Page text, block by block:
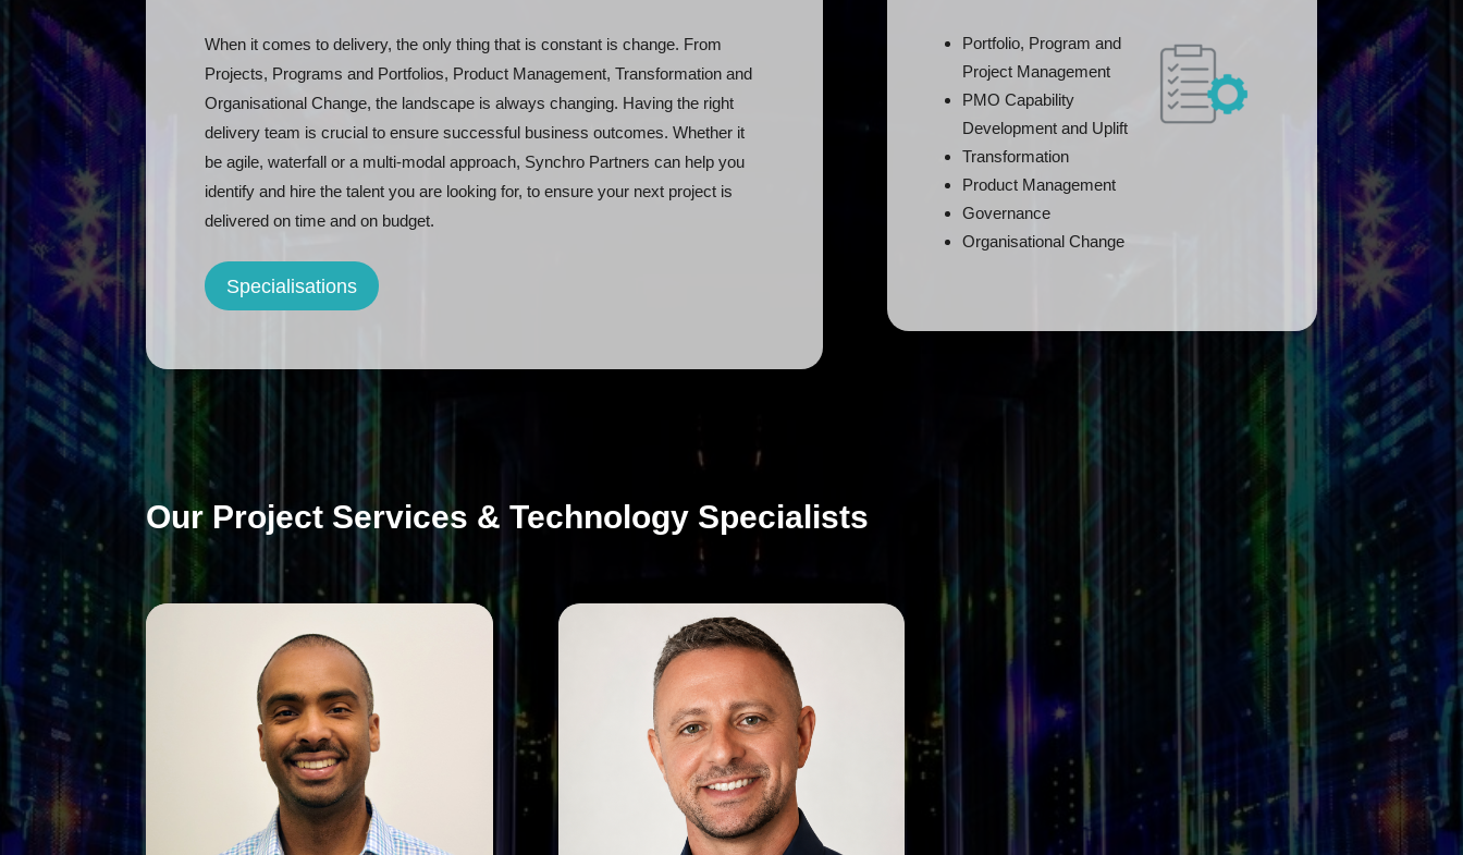
When it comes to delivery, the only thing that is constant is change. From
Projects, Programs and Portfolios, Product Management, Transformation and
Organisational Change, the landscape is always changing. Having the right
delivery team is crucial to ensure successful business outcomes. Whether it
be agile, waterfall or a multi-modal approach, Synchro Partners can help you
identify and hire the talent you are looking for, to ensure your next project is
delivered on time and on budget.
Specialisations
Portfolio, Program and
Project Management
PMO Capability
Development and Uplift
Transformation
Product Management
Governance
Organisational Change
Our Project Services & Technology Specialists